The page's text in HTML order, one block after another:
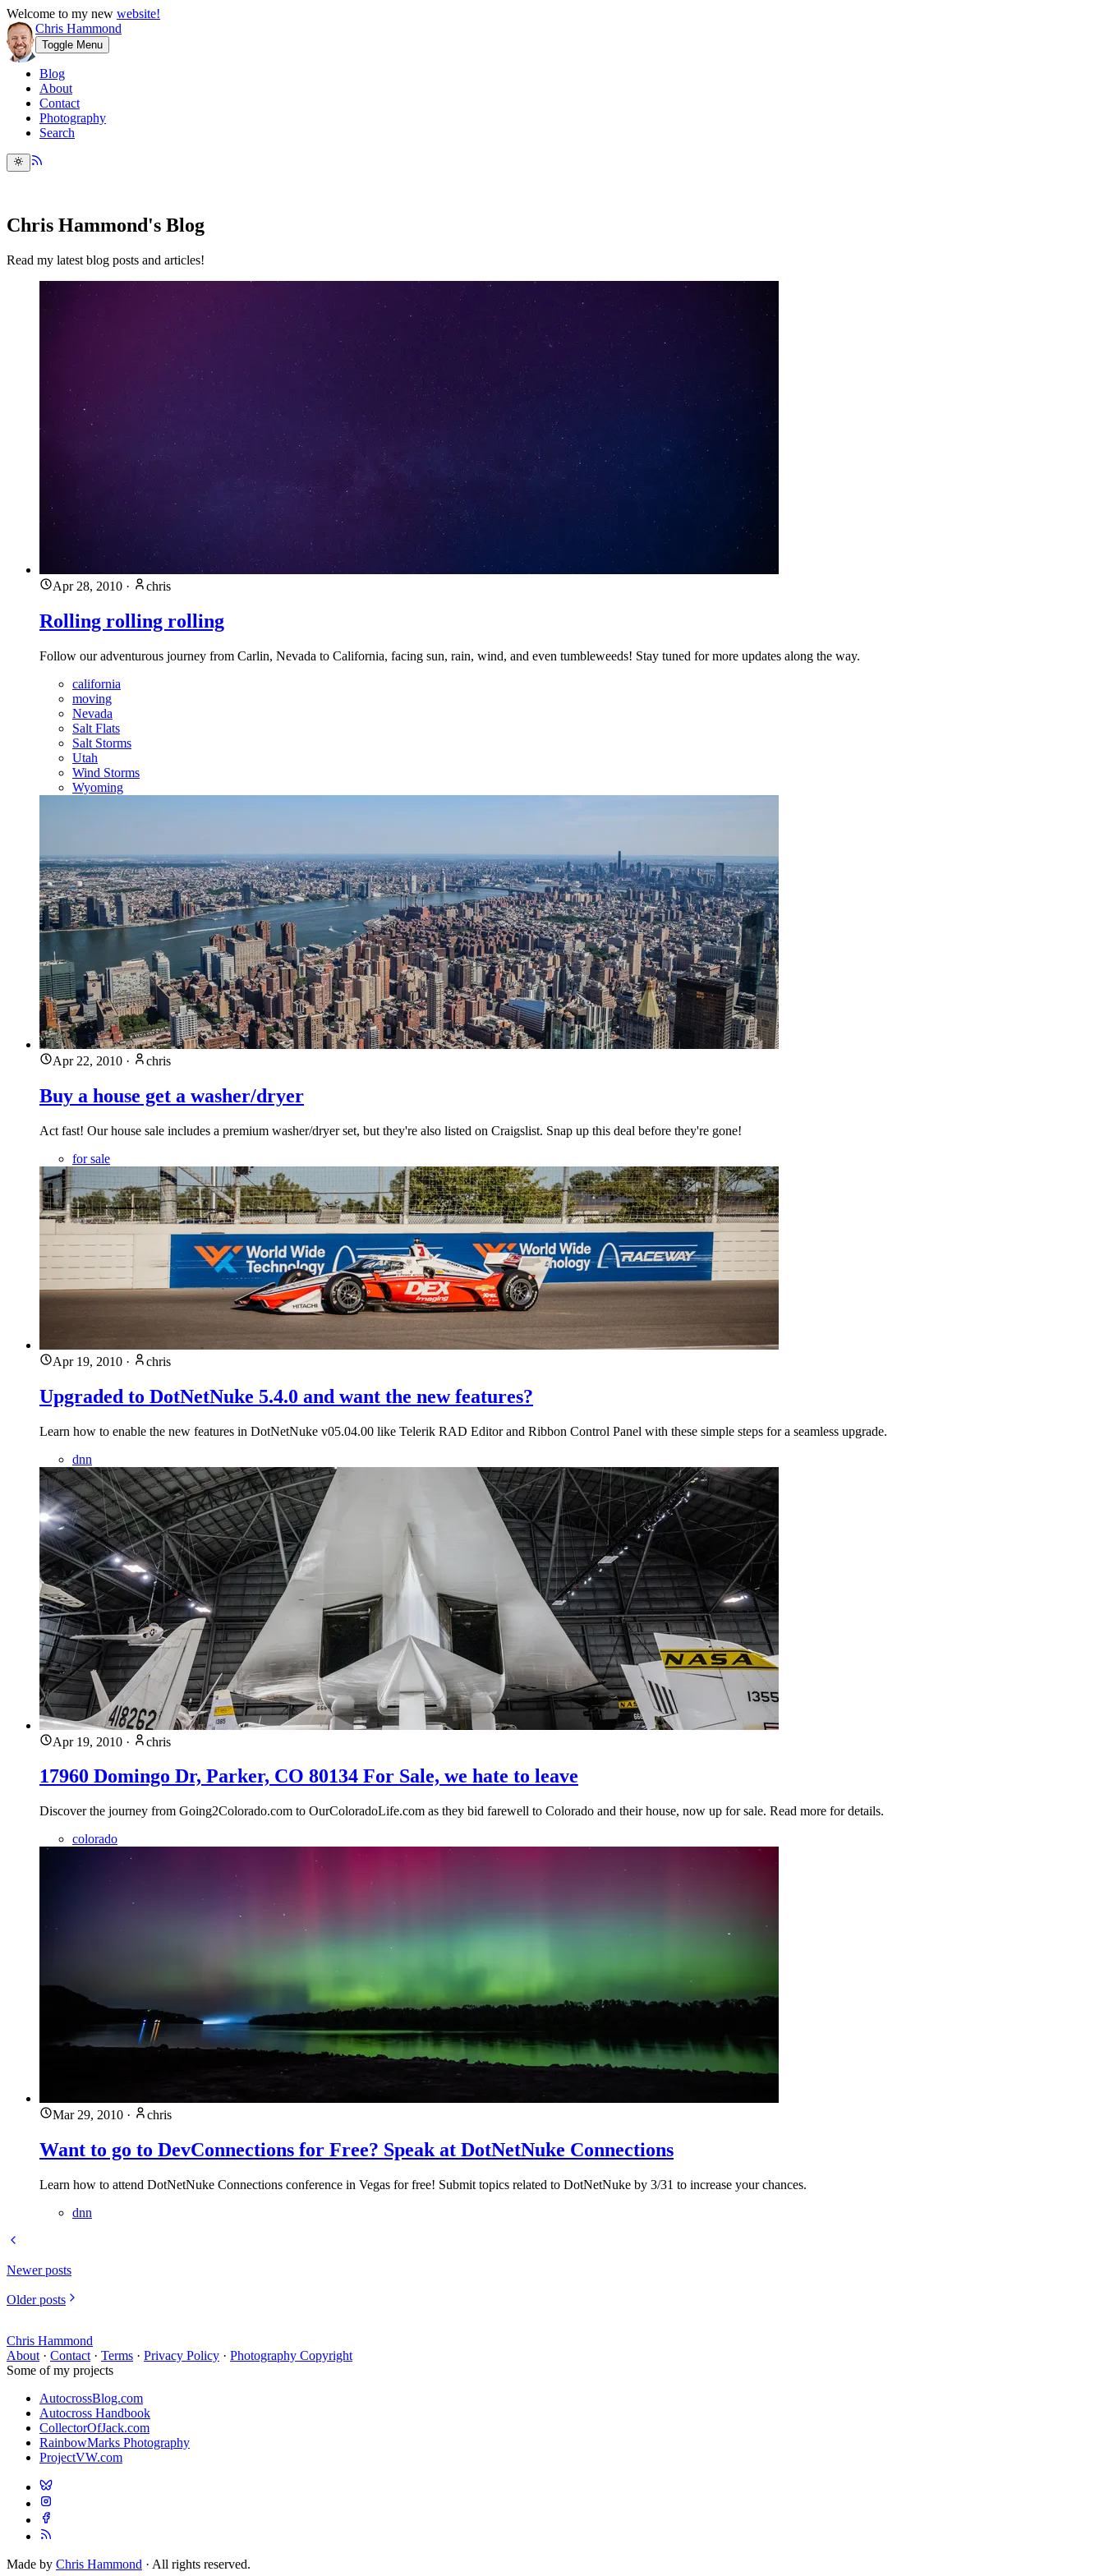
Welcome to my new website!
Chris Hammond
Toggle Menu
Blog
About
Contact
Photography
Search
Chris Hammond's Blog
Read my latest blog posts and articles!
Apr 28, 2010 · chris
Rolling rolling rolling
Follow our adventurous journey from Carlin, Nevada to California, facing sun, rain, wind, and even tumbleweeds! Stay tuned for more updates along the way.
california
moving
Nevada
Salt Flats
Salt Storms
Utah
Wind Storms
Wyoming
Apr 22, 2010 · chris
Buy a house get a washer/dryer
Act fast! Our house sale includes a premium washer/dryer set, but they're also listed on Craigslist. Snap up this deal before they're gone!
for sale
Apr 19, 2010 · chris
Upgraded to DotNetNuke 5.4.0 and want the new features?
Learn how to enable the new features in DotNetNuke v05.04.00 like Telerik RAD Editor and Ribbon Control Panel with these simple steps for a seamless upgrade.
dnn
Apr 19, 2010 · chris
17960 Domingo Dr, Parker, CO 80134 For Sale, we hate to leave
Discover the journey from Going2Colorado.com to OurColoradoLife.com as they bid farewell to Colorado and their house, now up for sale. Read more for details.
colorado
Mar 29, 2010 · chris
Want to go to DevConnections for Free? Speak at DotNetNuke Connections
Learn how to attend DotNetNuke Connections conference in Vegas for free! Submit topics related to DotNetNuke by 3/31 to increase your chances.
dnn
Newer posts
Older posts
Chris Hammond
About · Contact · Terms · Privacy Policy · Photography Copyright
Some of my projects
AutocrossBlog.com
Autocross Handbook
CollectorOfJack.com
RainbowMarks Photography
ProjectVW.com
Made by Chris Hammond · All rights reserved.